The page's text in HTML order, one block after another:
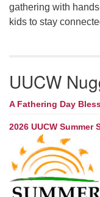
gathering with
kids to stay
UUCW
A Fathering Day
2026 UUCW Summer